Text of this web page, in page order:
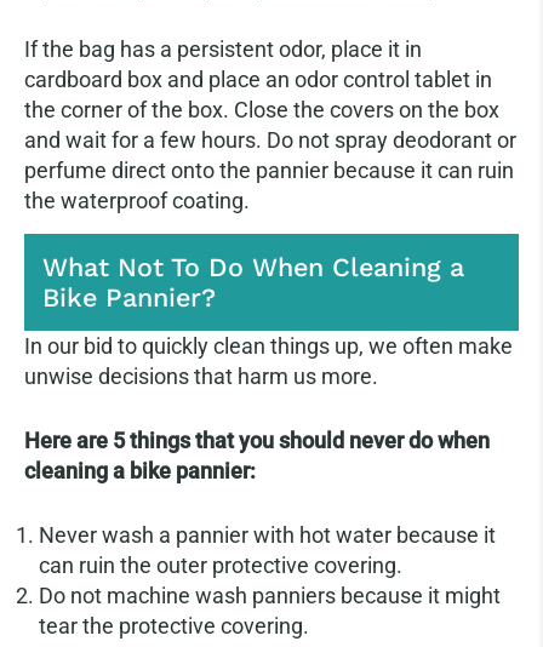
If the bag has a persistent odor, place it in
cardboard box and place an odor control tablet in
the corner of the box. Close the covers on the box
and wait for a few hours. Do not spray deodorant or
perfume direct onto the pannier because it can ruin
the waterproof coating.
What Not To Do When Cleaning a
Bike Pannier?
In our bid to quickly clean things up, we often make
unwise decisions that harm us more.
Here are 5 things that you should never do when
cleaning a bike pannier:
Never wash a pannier with hot water because it
can ruin the outer protective covering.
Do not machine wash panniers because it might
tear the protective covering.